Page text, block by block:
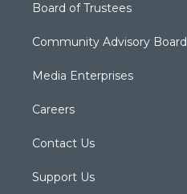
Board of Trustees
Community Advisory Board
Media Enterprises
Careers
Contact Us
Support Us